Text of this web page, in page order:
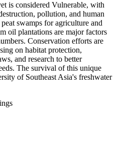
is considered Vulnerable, with
pollution, and human
swamps for agriculture and
oil plantations are major factors
Conservation efforts are
on habitat protection,
and research to better
The survival of this unique
of Southeast Asia's freshwater